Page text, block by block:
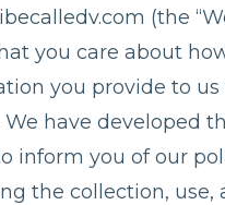
(the
you care about
you provide to us
We have developed
inform you of our
the collection, use,